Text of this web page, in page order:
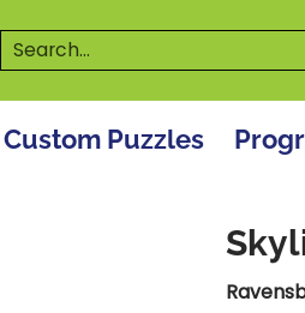
Search...
Custom Puzzles